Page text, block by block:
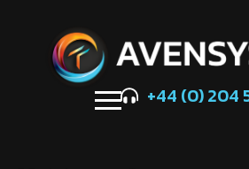
+44 (0) 204